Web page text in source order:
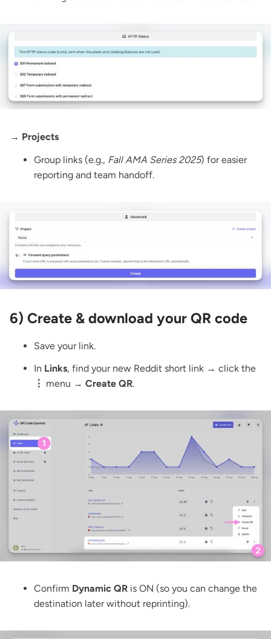
→ Projects
Group links (e.g., Fall AMA Series 2025) for easier
reporting and team handoff.
6) Create & download your QR code
Save your link.
In Links, find your new Reddit short link → click the
⋮ menu → Create QR.
Confirm Dynamic QR is ON (so you can change the
destination later without reprinting).